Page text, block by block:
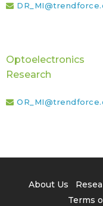
Optoelectronics
Research
About Us
Terms